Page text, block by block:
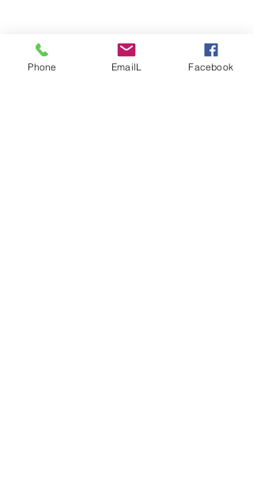
Phone EmailL Facebook